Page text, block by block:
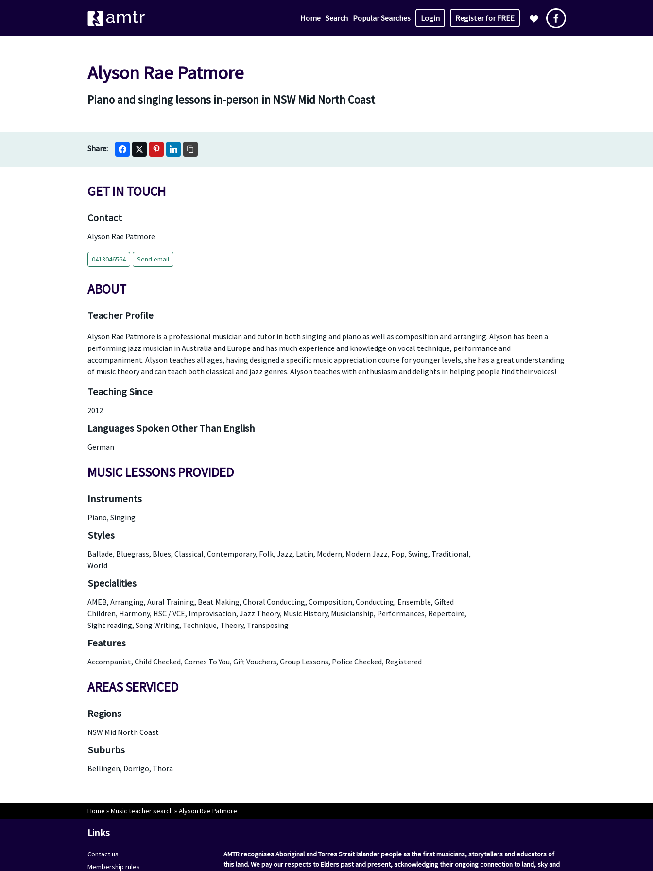
Home Search Popular Searches Login Register for FREE
Alyson Rae Patmore
Piano and singing lessons in-person in NSW Mid North Coast
GET IN TOUCH
Contact
Alyson Rae Patmore
0413046564 Send email
ABOUT
Teacher Profile
Alyson Rae Patmore is a professional musician and tutor in both singing and piano as well as composition and arranging. Alyson has been a
performing jazz musician in Australia and Europe and has much experience and knowledge on vocal technique, performance and
accompaniment. Alyson teaches all ages, having designed a specific music appreciation course for younger levels, she has a great understanding
of music theory and can teach both classical and jazz genres. Alyson teaches with enthusiasm and delights in helping people find their voices!
Teaching Since
2012
Languages Spoken Other Than English
German
MUSIC LESSONS PROVIDED
Instruments
Piano, Singing
Styles
Ballade, Bluegrass, Blues, Classical, Contemporary, Folk, Jazz, Latin, Modern, Modern Jazz, Pop, Swing, Traditional,
World
Specialities
AMEB, Arranging, Aural Training, Beat Making, Choral Conducting, Composition, Conducting, Ensemble, Gifted
Children, Harmony, HSC / VCE, Improvisation, Jazz Theory, Music History, Musicianship, Performances, Repertoire,
Sight reading, Song Writing, Technique, Theory, Transposing
Features
Accompanist, Child Checked, Comes To You, Gift Vouchers, Group Lessons, Police Checked, Registered
AREAS SERVICED
Regions
NSW Mid North Coast
Suburbs
Bellingen, Dorrigo, Thora
Home »Music teacher search »Alyson Rae Patmore
Links
Contact us
Membership rules
AMTR recognises Aboriginal and Torres Strait Islander people as the first musicians, storytellers and educators of
this land. We pay our respects to Elders past and present, acknowledging their ongoing connection to land, sky and